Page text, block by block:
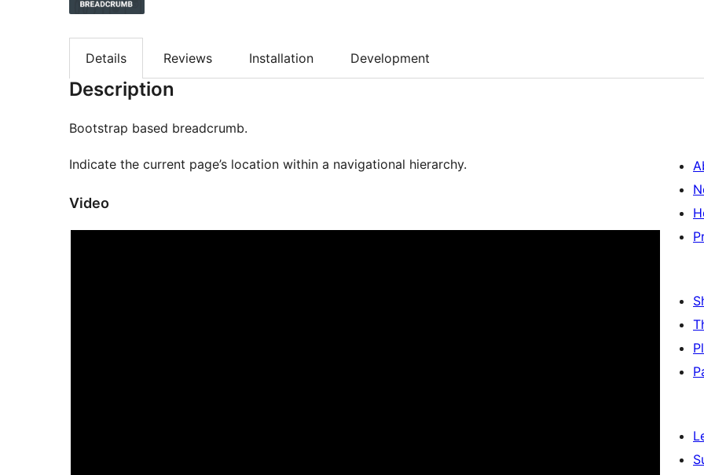
Details Reviews Installation Development
Description
Bootstrap based breadcrumb.
Indicate the current page’s location within a navigational hierarchy.
Video